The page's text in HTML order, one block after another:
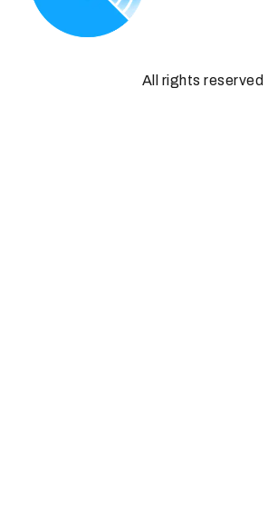
All rights reserved